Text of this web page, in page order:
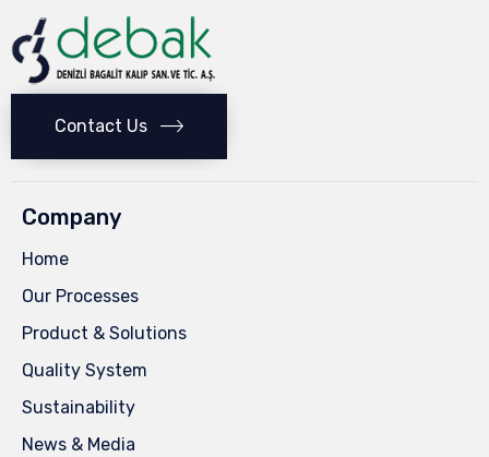
Contact Us
Company
Home
Our Processes
Product & Solutions
Quality System
Sustainability
News & Media